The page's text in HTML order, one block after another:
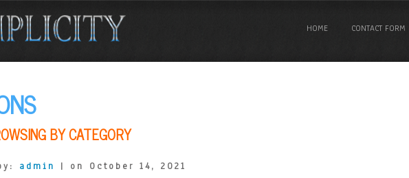
HOME CONTACT FORM
BY CATEGORY
admin | on October 14, 2021